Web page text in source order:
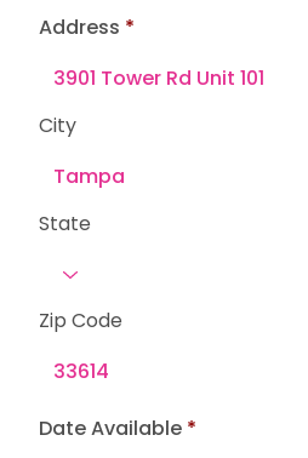
Address
City
State
Zip Code
Date Available *r